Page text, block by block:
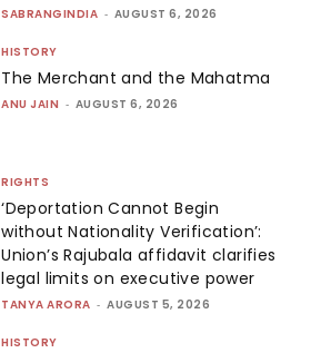
SABRANGINDIA - AUGUST 6, 2026
HISTORY
The Merchant and the Mahatma
ANU JAIN - AUGUST 6, 2026
RIGHTS
‘Deportation Cannot Begin
without Nationality Verification’:
Union’s Rajubala affidavit clarifies
legal limits on executive power
TANYA ARORA - AUGUST 5, 2026
HISTORY